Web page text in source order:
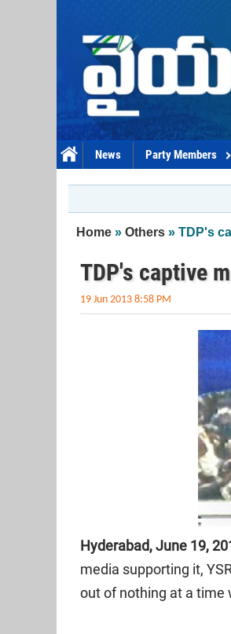
News Party Members
You are here
Home » Others » TDP's
TDP's captive
19 Jun 2013 8:58 PM
Hyderabad, June 19,
media supporting it,
out of nothing at a time